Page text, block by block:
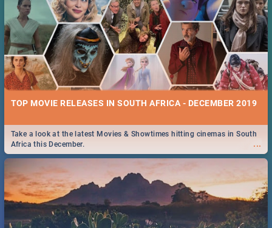
TOP MOVIE RELEASES IN SOUTH AFRICA - DECEMBER 2019
...
Take a look at the latest Movies & Showtimes hitting cinemas in South
Africa this December.